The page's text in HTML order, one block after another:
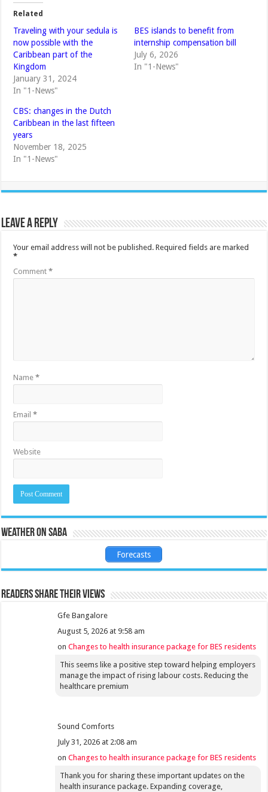
Related
Traveling with your sedula is
now possible with the
Caribbean part of the
Kingdom
January 31, 2024
In "1-News"
BES islands to benefit from
internship compensation bill
July 6, 2026
In "1-News"
CBS: changes in the Dutch
Caribbean in the last fifteen
years
November 18, 2025
In "1-News"
Leave a Reply
Your email address will not be published. Required fields are marked
*
Comment*
Name*
Email*
Website
Weather on Saba
Forecasts
Readers share their views
Gfe Bangalore
August 5, 2026 at 9:58 am
onChanges to health insurance package for BES residents
This seems like a positive step toward helping employers
manage the impact of rising labour costs. Reducing the
healthcare premium
Sound Comforts
July 31, 2026 at 2:08 am
onChanges to health insurance package for BES residents
Thank you for sharing these important updates on the
health insurance package. Expanding coverage,